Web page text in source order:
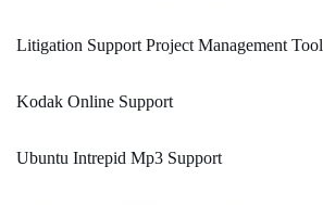
Litigation Support Project Management
Kodak Online Support
Ubuntu Intrepid Mp3 Support